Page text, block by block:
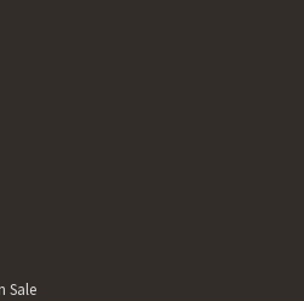
Sale